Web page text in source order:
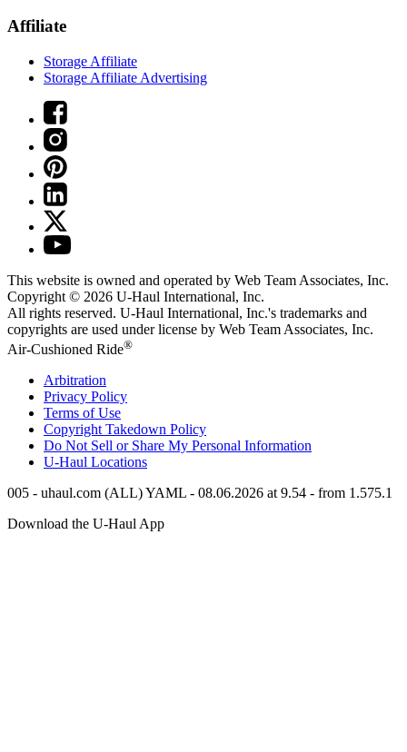
Affiliate
Storage Affiliate
Storage Affiliate Advertising
This website is owned and operated by Web Team Associates, Inc.
Copyright © 2026 U-Haul International, Inc.
All rights reserved. U-Haul International, Inc.'s trademarks and
copyrights are used under license by Web Team Associates, Inc.
Air-Cushioned Ride®
Arbitration
Privacy Policy
Terms of Use
Copyright Takedown Policy
Do Not Sell or Share My Personal Information
U-Haul Locations
005 - uhaul.com (ALL) YAML - 08.06.2026 at 9.54 - from 1.575.1
Download the U-Haul App